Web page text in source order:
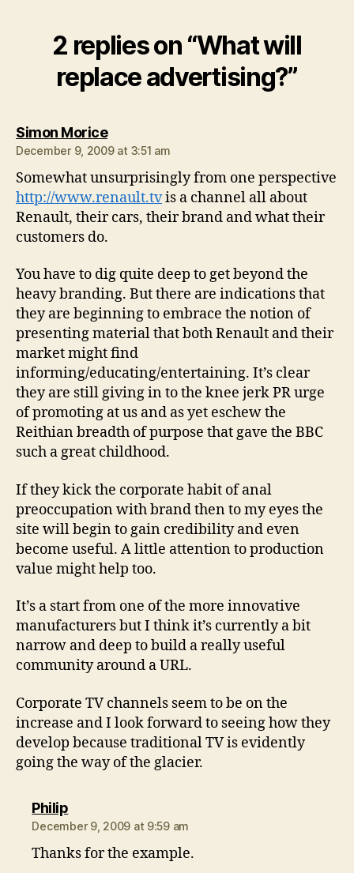
2 replies on “What will
replace advertising?”
Simon Moricesays:
December 9, 2009 at 3:51 am
Somewhat unsurprisingly from one perspective
http://www.renault.tvis a channel all about
Renault, their cars, their brand and what their
customers do.
You have to dig quite deep to get beyond the
heavy branding. But there are indications that
they are beginning to embrace the notion of
presenting material that both Renault and their
market might find
informing/educating/entertaining. It’s clear
they are still giving in to the knee jerk PR urge
of promoting at us and as yet eschew the
Reithian breadth of purpose that gave the BBC
such a great childhood.
If they kick the corporate habit of anal
preoccupation with brand then to my eyes the
site will begin to gain credibility and even
become useful. A little attention to production
value might help too.
It’s a start from one of the more innovative
manufacturers but I think it’s currently a bit
narrow and deep to build a really useful
community around a URL.
Corporate TV channels seem to be on the
increase and I look forward to seeing how they
develop because traditional TV is evidently
going the way of the glacier.
Philipsays:
December 9, 2009 at 9:59 am
Thanks for the example.